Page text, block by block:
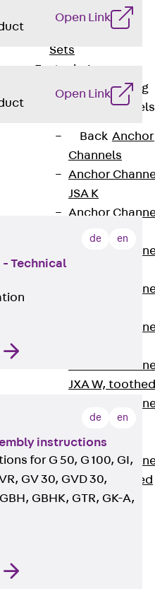
Accessories
Injection Hoses
Sets
Fastening
Back
Fastening
Anchor Channels
Back Anchor
Channels
Anchor
JSA K
Anchor
JTA W
Anchor
Anchor
Anchor
Anchor
JXA W, toothed
Anchor
JXA PC W,
toothed
Anchor
JZA K, toothed
Mounting
Open Link
Open Link
de en
Technical
de en
instructions
for G 50, G 100, GI,
GV 30, GVD 30,
GBHK, GTR, GK-A,